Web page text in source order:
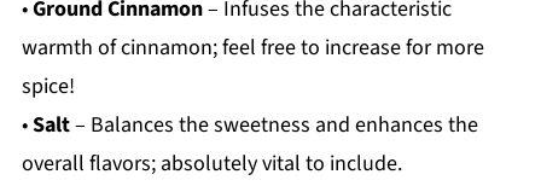
•Ground Cinnamon– Infuses the characteristic
warmth of cinnamon; feel free to increase for more
spice!
•Salt– Balances the sweetness and enhances the
overall flavors; absolutely vital to include.